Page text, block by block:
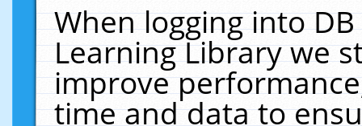
When logging into
Learning Library we
improve
time and data to